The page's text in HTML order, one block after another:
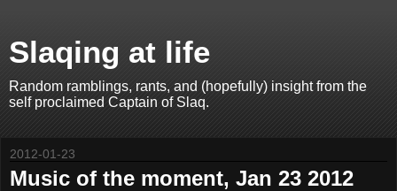
Slaqing at life
Random ramblings, rants, and (hopefully) insight from the
self proclaimed Captain of Slaq.
2012-01-23
Music of the moment, Jan 23 2012